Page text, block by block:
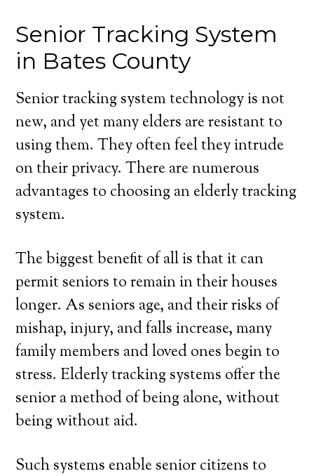
Senior Tracking System
in Bates County
Senior tracking system technology is not
new, and yet many elders are resistant to
using them. They often feel they intrude
on their privacy. There are numerous
advantages to choosing an elderly tracking
system.
The biggest benefit of all is that it can
permit seniors to remain in their houses
longer. As seniors age, and their risks of
mishap, injury, and falls increase, many
family members and loved ones begin to
stress. Elderly tracking systems offer the
senior a method of being alone, without
being without aid.
Such systems enable senior citizens to